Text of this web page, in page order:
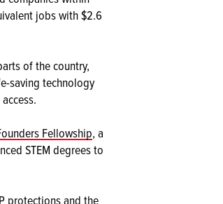
jobs with $2.6
of the country,
saving technology
Fellowship, a
STEM degrees to
protections and the